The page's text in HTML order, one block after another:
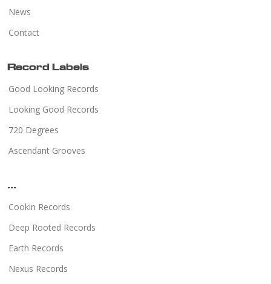
News
Contact
Record Labels
Good Looking Records
Looking Good Records
720 Degrees
Ascendant Grooves
...
Cookin Records
Deep Rooted Records
Earth Records
Nexus Records